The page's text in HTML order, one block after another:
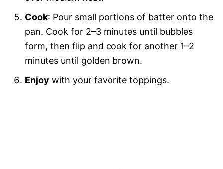
Cook: Pour small portions of batter onto the
pan. Cook for 2–3 minutes until bubbles
form, then flip and cook for another 1–2
minutes until golden brown.
Enjoy with your favorite toppings.